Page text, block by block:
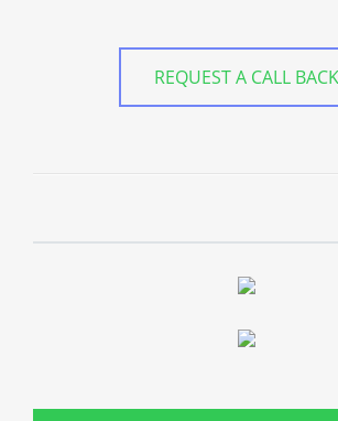
REQUEST A CALL BACK